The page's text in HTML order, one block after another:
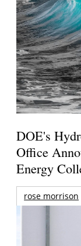
DOE's
Office
Energy
rose morrison